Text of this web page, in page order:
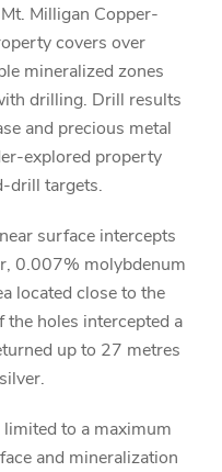
Milligan Copper-
covers over
mineralized zones
drilling. Drill results
and precious metal
explored property
drill targets.
surface intercepts
0.007% molybdenum
located close to the
holes intercepted a
up to 27 metres
to a maximum
and mineralization